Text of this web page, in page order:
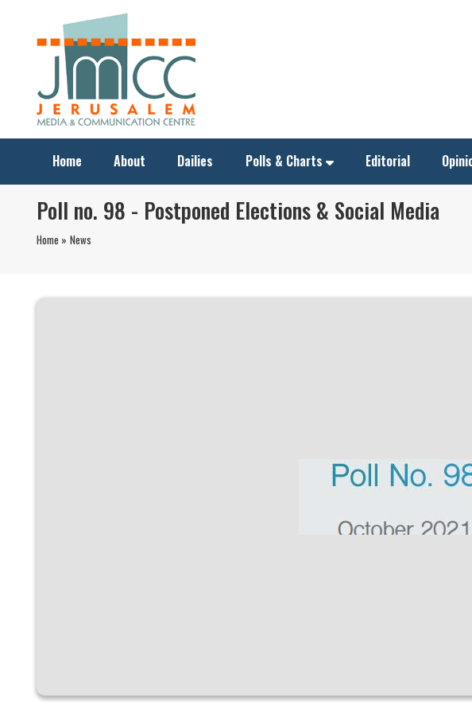
Home About Dailies Polls & Charts Editorial
Poll no. 98 - Postponed Elections & Social Media
Home » News